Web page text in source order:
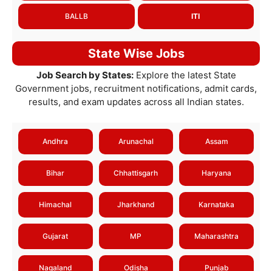
BALLB ITI
State Wise Jobs
Job Search by States:Explore the latest State
Government jobs, recruitment notifications, admit cards,
results, and exam updates across all Indian states.
Andhra Arunachal Assam
Bihar Chhattisgarh Haryana
Himachal Jharkhand Karnataka
Gujarat MP Maharashtra
Nagaland Odisha Punjab